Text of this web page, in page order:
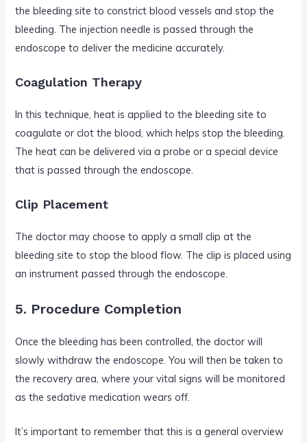
the bleeding site to constrict blood vessels and stop the
bleeding. The injection needle is passed through the
endoscope to deliver the medicine accurately.
Coagulation Therapy
In this technique, heat is applied to the bleeding site to
coagulate or clot the blood, which helps stop the bleeding.
The heat can be delivered via a probe or a special device
that is passed through the endoscope.
Clip Placement
The doctor may choose to apply a small clip at the
bleeding site to stop the blood flow. The clip is placed using
an instrument passed through the endoscope.
5. Procedure Completion
Once the bleeding has been controlled, the doctor will
slowly withdraw the endoscope. You will then be taken to
the recovery area, where your vital signs will be monitored
as the sedative medication wears off.
It’s important to remember that this is a general overview